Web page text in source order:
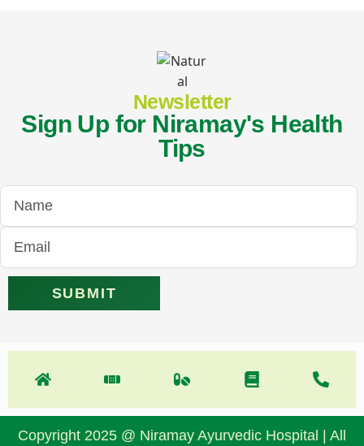
Newsletter
Sign Up for Niramay's Health
Tips
Copyright 2025 @ Niramay Ayurvedic Hospital | All